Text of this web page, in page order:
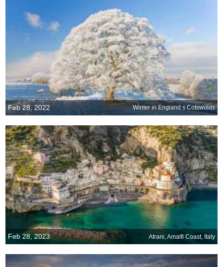
Feb 28, 2022 Winter in England s Cotswolds
Feb 28, 2023 Atrani, Amalfi Coast, Italy